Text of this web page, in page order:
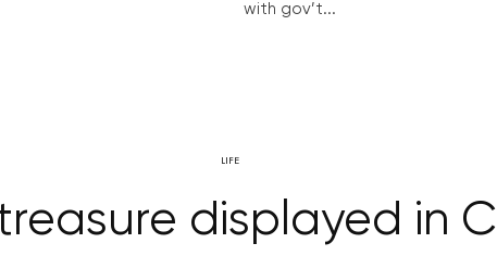
with gov’t...
LIFE
displayed in